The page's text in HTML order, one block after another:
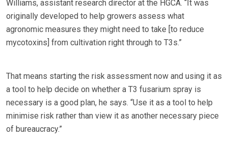
Williams, assistant research director at the HGCA. “It was
originally developed to help growers assess what
agronomic measures they might need to take [to reduce
mycotoxins] from cultivation right through to T3s.”
That means starting the risk assessment now and using it as
a tool to help decide on whether a T3 fusarium spray is
necessary is a good plan, he says. “Use it as a tool to help
minimise risk rather than view it as another necessary piece
of bureaucracy.”